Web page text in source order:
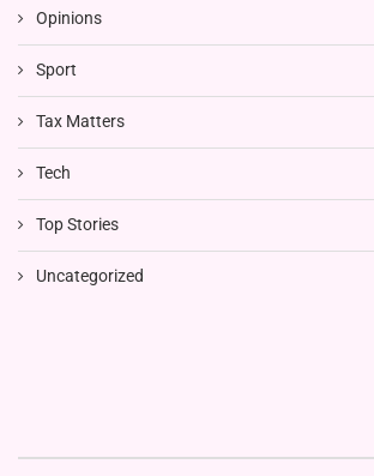
Opinions
Sport
Tax Matters
Tech
Top Stories
Uncategorized